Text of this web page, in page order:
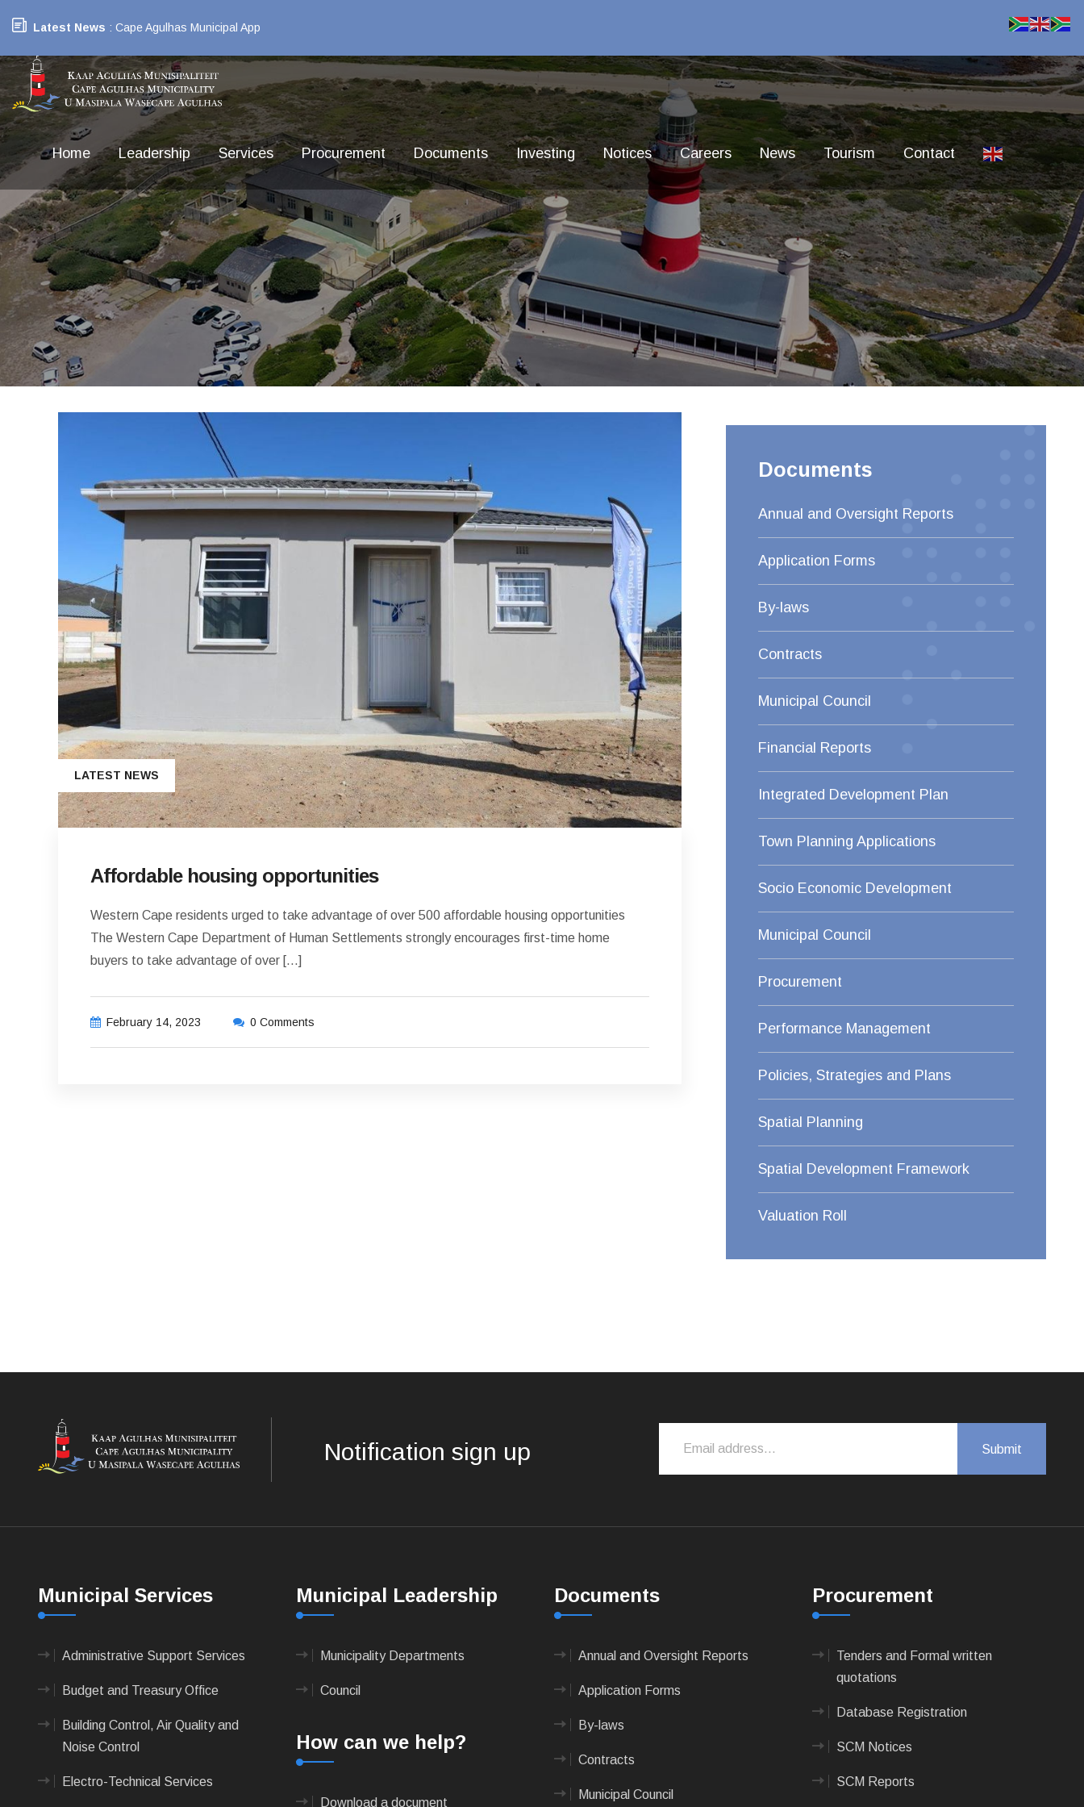
Latest News : Cape Agulhas Municipal App
Home Leadership Services Procurement Documents Investing Notices Careers News Tourism Contact
LATEST NEWS
Affordable housing opportunities
Western Cape residents urged to take advantage of over 500 affordable housing opportunities
The Western Cape Department of Human Settlements strongly encourages first-time home
buyers to take advantage of over […]
February 14, 2023 0 Comments
Documents
Annual and Oversight Reports
Application Forms
By-laws
Contracts
Municipal Council
Financial Reports
Integrated Development Plan
Town Planning Applications
Socio Economic Development
Municipal Council
Procurement
Performance Management
Policies, Strategies and Plans
Spatial Planning
Spatial Development Framework
Valuation Roll
Notification sign up
Municipal Services
Administrative Support Services
Budget and Treasury Office
Building Control, Air Quality and
Noise Control
Electro-Technical Services
Municipal Leadership
Municipality Departments
Council
How can we help?
Download a document
Documents
Annual and Oversight Reports
Application Forms
By-laws
Contracts
Municipal Council
Procurement
Tenders and Formal written
quotations
Database Registration
SCM Notices
SCM Reports